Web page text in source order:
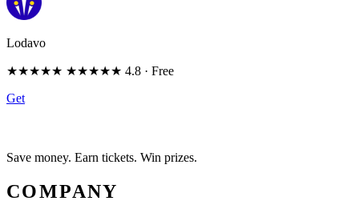
Lodavo
★★★★★ ★★★★★ 4.8 · Free
Get
Save money. Earn tickets. Win prizes.
COMPANY